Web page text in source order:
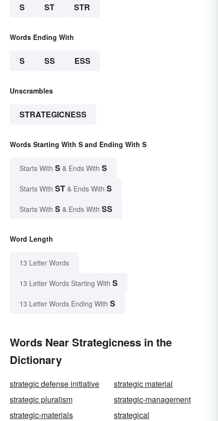
S ST STR
Words Ending With
S SS ESS
Unscrambles
STRATEGICNESS
Words Starting With S and Ending With S
Starts With S & Ends With S
Starts With ST & Ends With S
Starts With S & Ends With SS
Word Length
13 Letter Words
13 Letter Words Starting With S
13 Letter Words Ending With S
Words Near Strategicness in the
Dictionary
strategic defense initiative
strategic material
strategic pluralism
strategic-management
strategic-materials
strategical